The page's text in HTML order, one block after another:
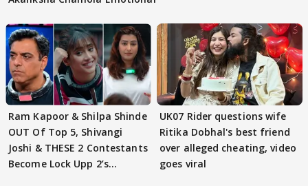
Ram Kapoor & Shilpa Shinde
OUT Of Top 5, Shivangi
Joshi & THESE 2 Contestants
Become Lock Upp 2’s
UK07 Rider questions wife
Ritika Dobhal's best friend
over alleged cheating, video
goes viral